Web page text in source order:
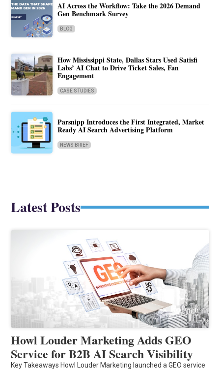
AI Across the Workflow: Take the 2026 Demand
Gen Benchmark Survey
BLOG
How Mississippi State, Dallas Stars Used Satisfi
Labs’ AI Chat to Drive Ticket Sales, Fan
Engagement
CASE STUDIES
Parsnipp Introduces the First Integrated, Market
Ready AI Search Advertising Platform
NEWS BRIEF
Latest Posts
Howl Louder Marketing Adds GEO
Service for B2B AI Search Visibility
Key Takeaways Howl Louder Marketing launched a GEO service